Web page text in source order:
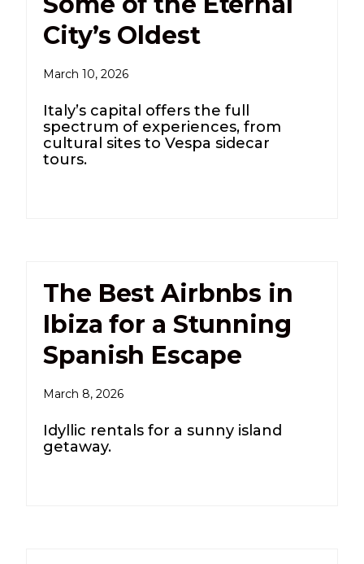
City’s Oldest
March 10, 2026
Italy’s capital offers the full
spectrum of experiences, from
cultural sites to Vespa sidecar
tours.
The Best Airbnbs in
Ibiza for a Stunning
Spanish Escape
March 8, 2026
Idyllic rentals for a sunny island
getaway.